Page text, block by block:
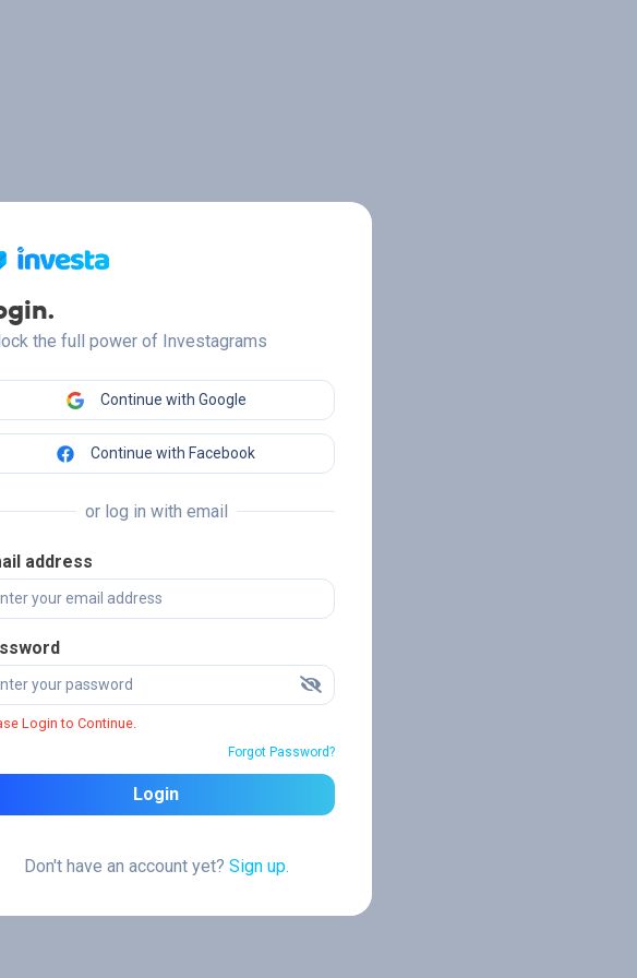
the full power of Investagrams
Continue with Google
Continue with Facebook
or log in with email
address
Login to Continue.
Forgot Password?
Login
Don't have an account yet? Sign up.